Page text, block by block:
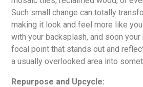
Such small change can totally
making it look and feel more like
with your backsplash, and soon
focal point that stands out and
a usually overlooked area into
Repurpose and Upcycle: